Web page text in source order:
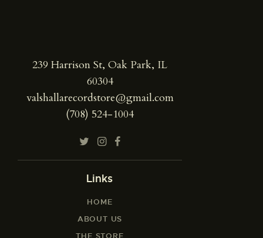
239 Harrison St, Oak Park, IL
60304
valshallarecordstore@gmail.com
(708) 524-1004
Links
HOME
ABOUT US